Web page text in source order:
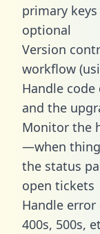
primary
optional
Version
workflow
Handle
and the
Monitor the
—when
the status
open tickets
Handle error
400s, 500s,